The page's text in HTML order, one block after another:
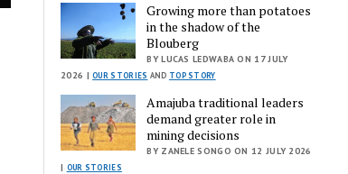
Growing more than potatoes
in the shadow of the
Blouberg
BY LUCAS LEDWABA ON 17 JULY
2026 |OUR STORIES AND TOP STORY
Amajuba traditional leaders
demand greater role in
mining decisions
BY ZANELE SONGO ON 12 JULY 2026
| OUR STORIES